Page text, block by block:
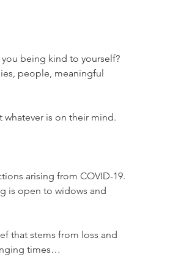
being kind to yourself?
people, meaningful
is on their mind.
arising from COVID-19.
is open to widows and
that stems from loss and
times…